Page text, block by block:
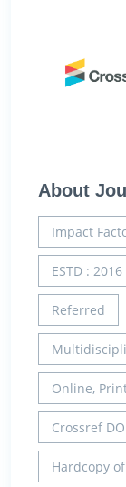
About
Impact
ESTD : 2016
Referred
Online,
Crossref
Hardcopy